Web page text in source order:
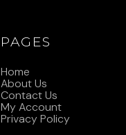
PAGES
Home
About Us
Contact Us
My Account
Privacy Policy